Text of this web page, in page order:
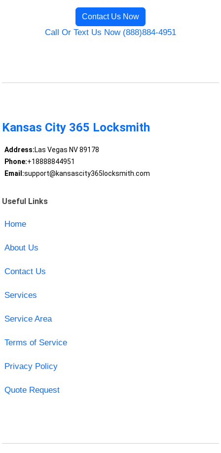
Contact Us Now
Call Or Text Us Now (888)884-4951
Kansas City 365 Locksmith
Address:Las Vegas NV 89178
Phone:+18888844951
Email:support@kansascity365locksmith.com
Useful Links
Home
About Us
Contact Us
Services
Service Area
Terms of Service
Privacy Policy
Quote Request